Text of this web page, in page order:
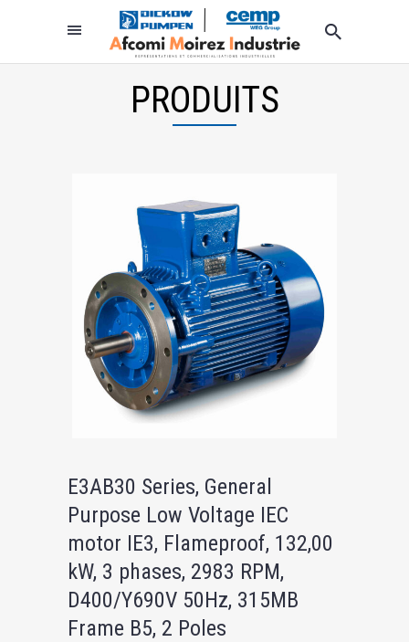
PRODUITS
E3AB30 Series, General
Purpose Low Voltage IEC
motor IE3, Flameproof, 132,00
kW, 3 phases, 2983 RPM,
D400/Y690V 50Hz, 315MB
Frame B5, 2 Poles